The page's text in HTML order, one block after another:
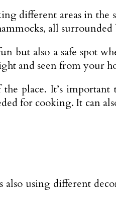
different areas in
all
but also a safe spot
and seen from your
place. It’s
for cooking. It can
also using different